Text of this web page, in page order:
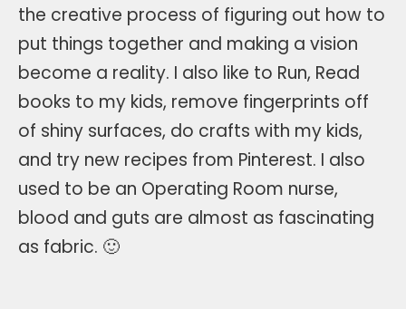
the creative process of figuring out how to
put things together and making a vision
become a reality. I also like to Run, Read
books to my kids, remove fingerprints off
of shiny surfaces, do crafts with my kids,
and try new recipes from Pinterest. I also
used to be an Operating Room nurse,
blood and guts are almost as fascinating
as fabric. 🙂